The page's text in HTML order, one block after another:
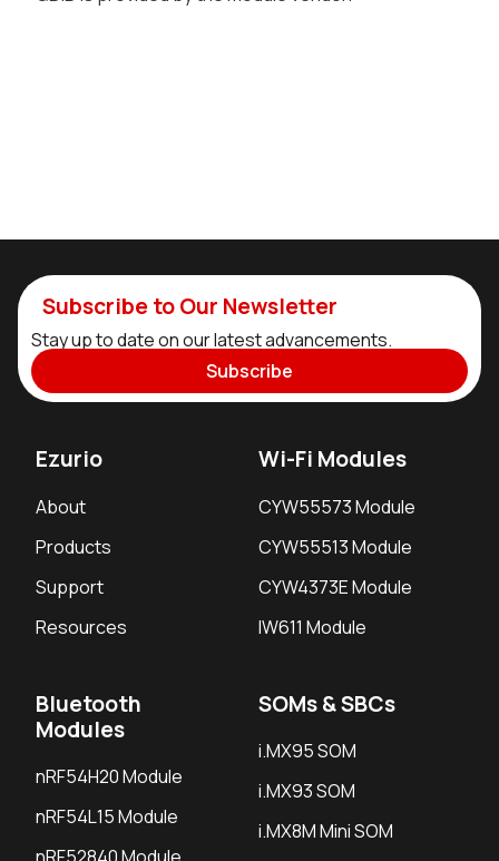
Subscribe to Our Newsletter
Stay up to date on our latest advancements.
Subscribe
Ezurio
About
Products
Support
Resources
Wi-Fi Modules
CYW55573 Module
CYW55513 Module
CYW4373E Module
IW611 Module
Bluetooth
Modules
nRF54H20 Module
nRF54L15 Module
SOMs & SBCs
i.MX95 SOM
i.MX93 SOM
i.MX8M Mini SOM